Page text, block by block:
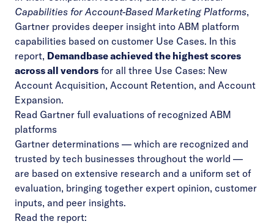
Capabilities for Account-Based Marketing Platforms,
Gartner provides deeper insight into ABM platform
capabilities based on customer Use Cases. In this
report, Demandbase achieved the highest scores
across all vendors for all three Use Cases: New
Account Acquisition, Account Retention, and Account
Expansion.
Read Gartner full evaluations of recognized ABM
platforms
Gartner determinations — which are recognized and
trusted by tech businesses throughout the world —
are based on extensive research and a uniform set of
evaluation, bringing together expert opinion, customer
inputs, and peer insights.
Read the report: